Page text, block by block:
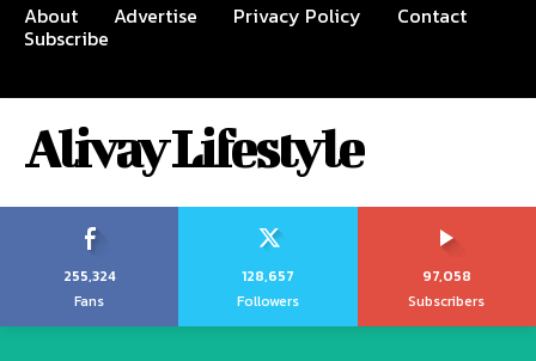
About Advertise Privacy Policy Contact
Subscribe
Alivay Lifestyle
255,324
Fans
128,657
Followers
97,058
Subscribers